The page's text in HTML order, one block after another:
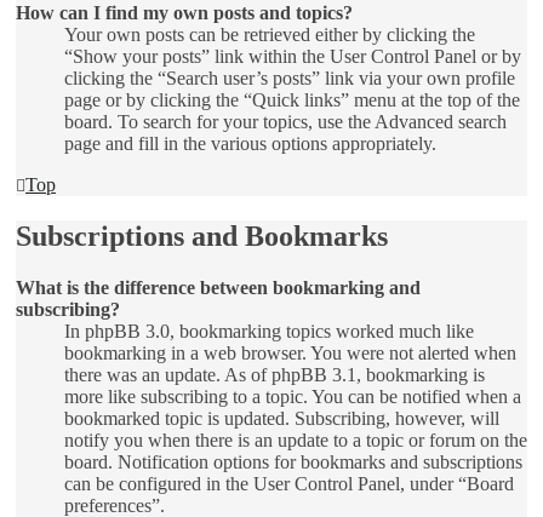
How can I find my own posts and topics?
Your own posts can be retrieved either by clicking the
“Show your posts” link within the User Control Panel or by
clicking the “Search user’s posts” link via your own profile
page or by clicking the “Quick links” menu at the top of the
board. To search for your topics, use the Advanced search
page and fill in the various options appropriately.
Top
Subscriptions and Bookmarks
What is the difference between bookmarking and
subscribing?
In phpBB 3.0, bookmarking topics worked much like
bookmarking in a web browser. You were not alerted when
there was an update. As of phpBB 3.1, bookmarking is
more like subscribing to a topic. You can be notified when a
bookmarked topic is updated. Subscribing, however, will
notify you when there is an update to a topic or forum on the
board. Notification options for bookmarks and subscriptions
can be configured in the User Control Panel, under “Board
preferences”.